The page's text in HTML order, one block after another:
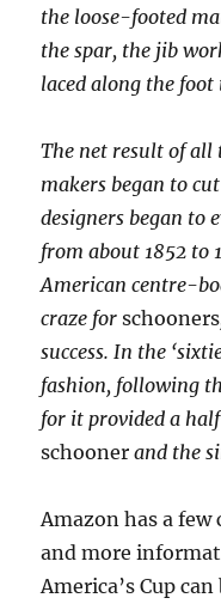
the loose-footed
the spar, the jib
laced along the foot
The net result of
makers began to
designers began to
from about 1852 to
American centre-
craze forschooners
success. In the
fashion, following
for it provided a
schoonerand the
Amazon has a few
and more
America’s Cup